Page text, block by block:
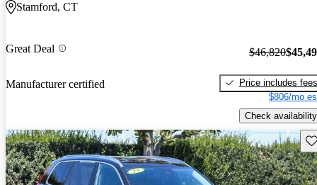
Stamford, CT
Great Deal
Manufacturer certified
$46,820
Price includes fees
$806/mo
Check availability